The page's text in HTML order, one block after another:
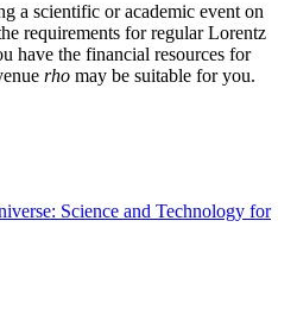
a scientific or academic event on
requirements for regular Lorentz
have the financial resources for
rho may be suitable for you.
Science and Technology for